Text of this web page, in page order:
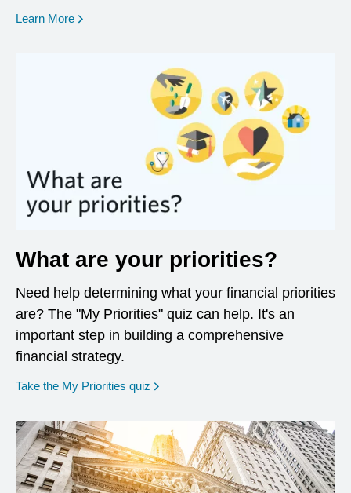
Learn More opens in a new window
What are your priorities?
Need help determining what your financial priorities
are? The "My Priorities" quiz can help. It's an
important step in building a comprehensive
financial strategy.
Take the My Priorities quiz opens in a new window